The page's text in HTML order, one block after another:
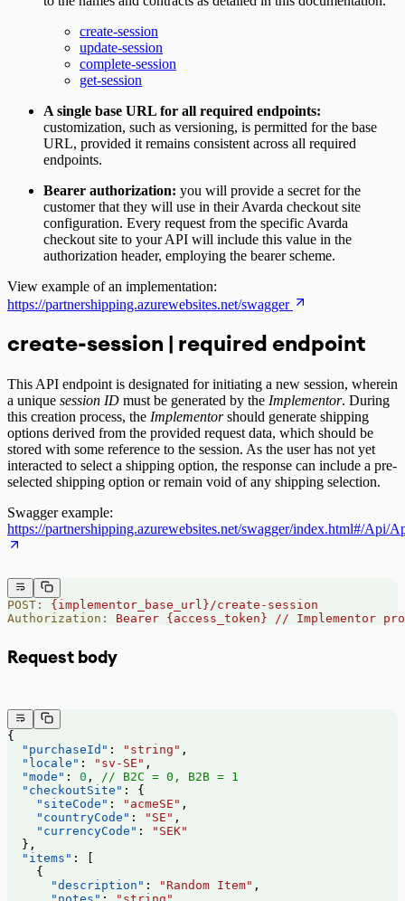
create-session
update-session
complete-session
get-session
A single base URL for all required endpoints:
customization, such as versioning, is permitted for the base
URL, provided it remains consistent across all required
endpoints.
Bearer authorization: you will provide a secret for the
customer that they will use in their Avarda checkout site
configuration. Every request from the specific Avarda
checkout site to your API will include this value in the
authorization header, employing the bearer scheme.
View example of an implementation:
https://partnershipping.azurewebsites.net/swagger
create-session | required endpoint
This API endpoint is designated for initiating a new session, wherein
a unique session ID must be generated by the Implementor. During
this creation process, the Implementorshould generate shipping
options derived from the provided request data, which should be
stored with some reference to the session. As the user has not yet
interacted to select a shipping option, the response can include a pre-
selected shipping option or remain void of any shipping selection.
Swagger example:
https://partnershipping.azurewebsites.net/swagger/index.html#/Api/
POST:
{implementor_base_url}/create-session
Authorization:
Bearer {access_token} // Implementor
Request body
{
  "purchaseId"
: "string" ,
  "locale"
: "sv-SE" ,
  "mode"
: 0 , // B2C = 0, B2B = 1
  "checkoutSite"
: {
    "siteCode"
: "acmeSE" ,
    "countryCode"
: "SE" ,
    "currencyCode"
:
"SEK"
  },
  "items"
: [
    {
      "description"
: "Random Item" ,